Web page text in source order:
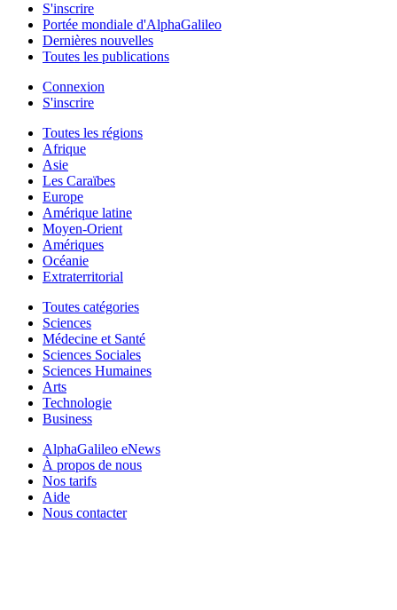
S'inscrire
Portée mondiale d'AlphaGalileo
Dernières nouvelles
Toutes les publications
Connexion
S'inscrire
Toutes les régions
Afrique
Asie
Les Caraïbes
Europe
Amérique latine
Moyen-Orient
Amériques
Océanie
Extraterritorial
Toutes catégories
Sciences
Médecine et Santé
Sciences Sociales
Sciences Humaines
Arts
Technologie
Business
AlphaGalileo eNews
À propos de nous
Nos tarifs
Aide
Nous contacter